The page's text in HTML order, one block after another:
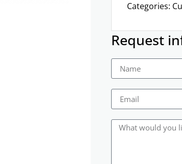
Categories:
Request